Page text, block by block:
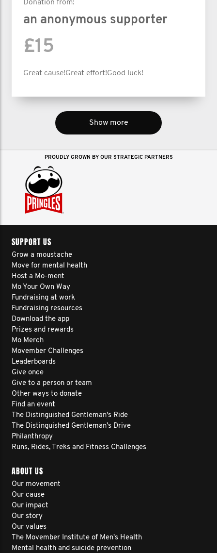
Donation from:
an anonymous supporter
£15
Great cause!Great effort!Good luck!
Show more
PROUDLY GROWN BY OUR STRATEGIC PARTNERS
SUPPORT US
Grow a moustache
Move for mental health
Host a Mo-ment
Mo Your Own Way
Fundraising at work
Fundraising resources
Download the app
Prizes and rewards
Mo Merch
Movember Challenges
Leaderboards
Give once
Give to a person or team
Other ways to donate
Find an event
The Distinguished Gentleman's Ride
The Distinguished Gentleman's Drive
Philanthropy
Runs, Rides, Treks and Fitness Challenges
ABOUT US
Our movement
Our cause
Our impact
Our story
Our values
The Movember Institute of Men's Health
Mental health and suicide prevention